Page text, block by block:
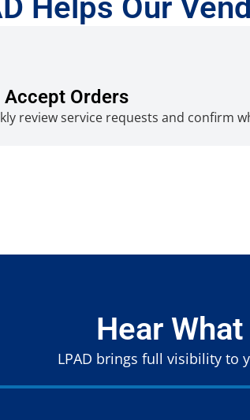
Helps Our
Accept Orders
review service requests and confirm
Hear What
LPAD brings full visibility to